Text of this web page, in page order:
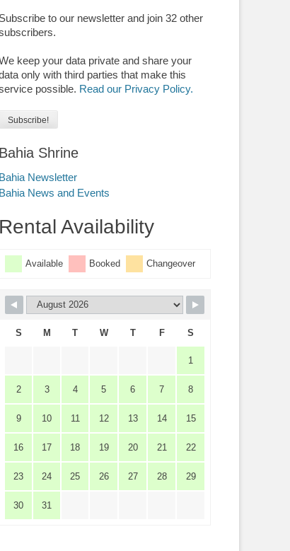
Subscribe to our newsletter and join 32 other
keep your data private and share your
only with third parties that make this
possible. Read our Privacy Policy.
Bahia Shrine
Bahia Newsletter
Bahia News and Events
Rental Availability
Available Booked Changeover
S M T W T F S
1
2 3 4 5 6 7 8
9 10 11 12 13 14 15
16 17 18 19 20 21 22
23 24 25 26 27 28 29
30 31